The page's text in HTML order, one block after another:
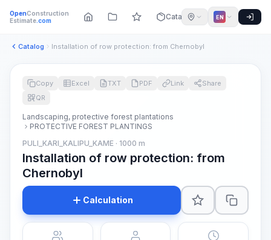
OpenConstruction
Estimate.com Catalog EN
Catalog Installation of row protection: from Chernobyl
Copy Excel TXT PDF Link
Share
QR
Landscaping, protective forest plantations
PROTECTIVE FOREST PLANTINGS
PULI_KARI_KALIPU_KAME · 1000 m
Installation of row protection: from
Chernobyl
Calculation